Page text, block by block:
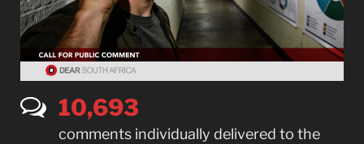
10,702
comments individually delivered to the